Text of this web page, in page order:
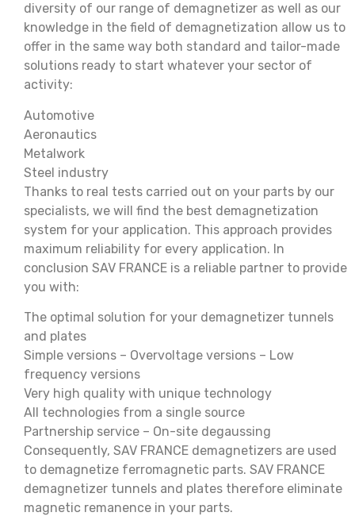
diversity of our range of demagnetizer as well as our
knowledge in the field of demagnetization allow us to
offer in the same way both standard and tailor-made
solutions ready to start whatever your sector of
activity:
Automotive
Aeronautics
Metalwork
Steel industry
Thanks to real tests carried out on your parts by our
specialists, we will find the best demagnetization
system for your application. This approach provides
maximum reliability for every application. In
conclusion SAV FRANCE is a reliable partner to provide
you with:
The optimal solution for your demagnetizer tunnels
and plates
Simple versions – Overvoltage versions – Low
frequency versions
Very high quality with unique technology
All technologies from a single source
Partnership service – On-site degaussing
Consequently, SAV FRANCE demagnetizers are used
to demagnetize ferromagnetic parts. SAV FRANCE
demagnetizer tunnels and plates therefore eliminate
magnetic remanence in your parts.